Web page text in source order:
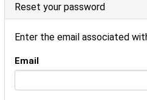
Reset your password
Enter the email associated
Email